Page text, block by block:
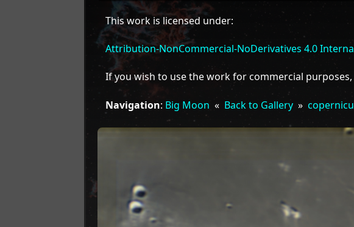
This work is licensed under:
Attribution-NonCommercial-NoDerivatives 4.0
If you wish to use the work for commercial purposes,
Navigation: Big Moon « Back to Gallery»